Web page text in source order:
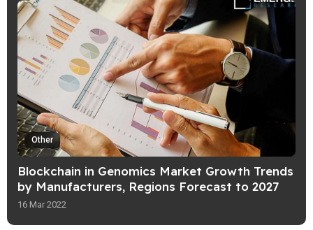
Other
Blockchain in Genomics Market Growth Trends
by Manufacturers, Regions Forecast to 2027
16 Mar 2022